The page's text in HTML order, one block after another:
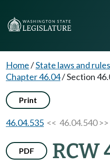
Home/State laws and rules
Chapter 46.04/Section
Print
46.04.535 << 46.04.540 >>
PDF RCW